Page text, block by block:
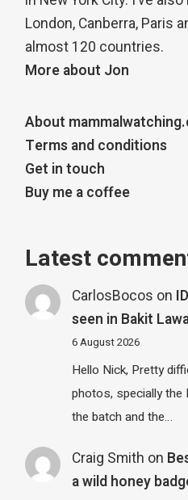
London, Canberra, Paris
almost 120 countries.
More about Jon
About
Terms and conditions
Get in touch
Buy me a coffee
Latest
CarlosBocos on
seen in Bakit
6 August 2026
Hello Nick, Pretty
photos, specially
the batch and the…
Craig Smith on
a wild honey